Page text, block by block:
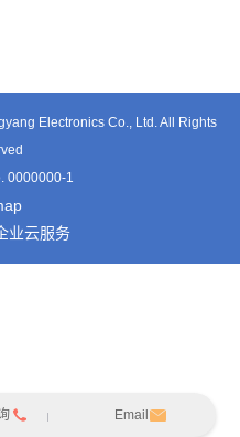
Electronics Co., Ltd. All Rights
0000000-1
业云服务
Email